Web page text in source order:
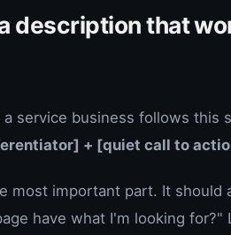
description that
service business follows this
+ [quiet call to
most important part. It should
have what I'm looking for?"